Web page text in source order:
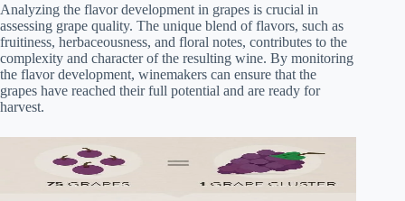
Analyzing the flavor development in grapes is crucial in
assessing grape quality. The unique blend of flavors, such as
fruitiness, herbaceousness, and floral notes, contributes to the
complexity and character of the resulting wine. By monitoring
the flavor development, winemakers can ensure that the
grapes have reached their full potential and are ready for
harvest.